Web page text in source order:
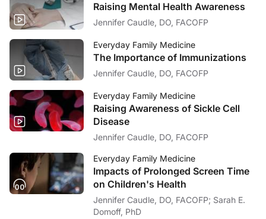
Raising Mental Health Awareness
Jennifer Caudle, DO, FACOFP
Everyday Family Medicine
The Importance of Immunizations
Jennifer Caudle, DO, FACOFP
Everyday Family Medicine
Raising Awareness of Sickle Cell
Disease
Jennifer Caudle, DO, FACOFP
Everyday Family Medicine
Impacts of Prolonged Screen Time
on Children's Health
Jennifer Caudle, DO, FACOFP; Sarah E.
Domoff, PhD